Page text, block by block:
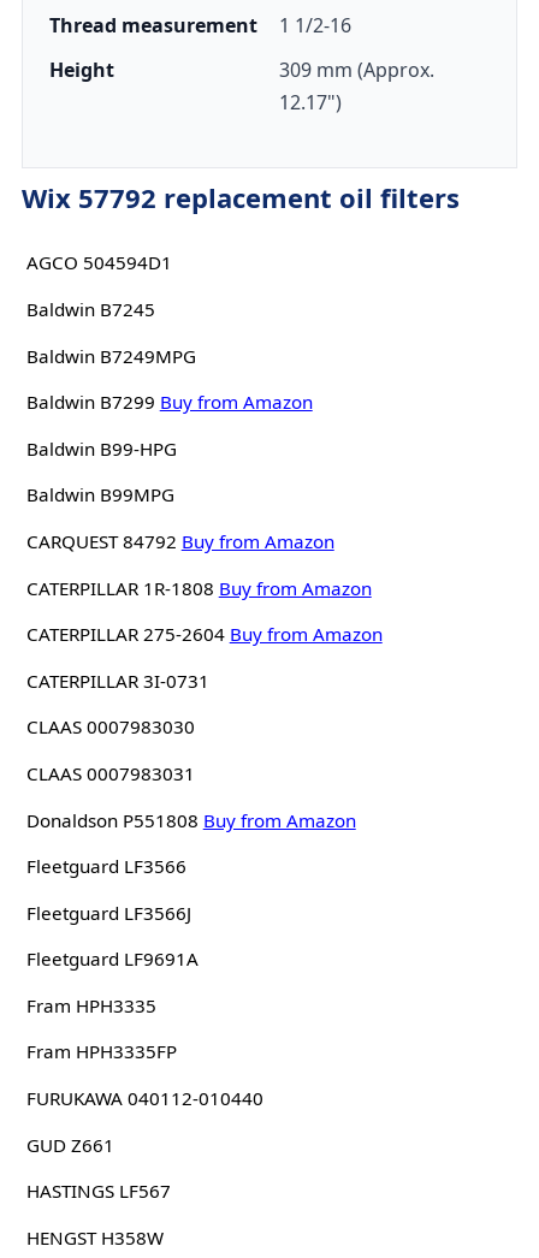
Thread measurement
1 1/2-16
Height
309 mm (Approx.
12.17")
Wix 57792 replacement oil filters
AGCO 504594D1
Baldwin B7245
Baldwin B7249MPG
Baldwin B7299 Buy from Amazon
Baldwin B99-HPG
Baldwin B99MPG
CARQUEST 84792 Buy from Amazon
CATERPILLAR 1R-1808 Buy from Amazon
CATERPILLAR 275-2604 Buy from Amazon
CATERPILLAR 3I-0731
CLAAS 0007983030
CLAAS 0007983031
Donaldson P551808 Buy from Amazon
Fleetguard LF3566
Fleetguard LF3566J
Fleetguard LF9691A
Fram HPH3335
Fram HPH3335FP
FURUKAWA 040112-010440
GUD Z661
HASTINGS LF567
HENGST H358W